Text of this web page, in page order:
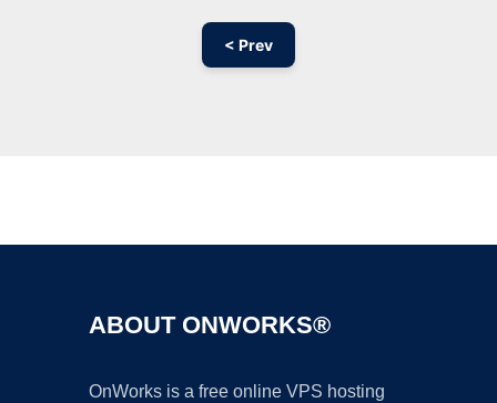
< Prev
ABOUT ONWORKS®
OnWorks is a free online VPS hosting